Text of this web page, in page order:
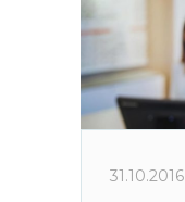
31.10.2016